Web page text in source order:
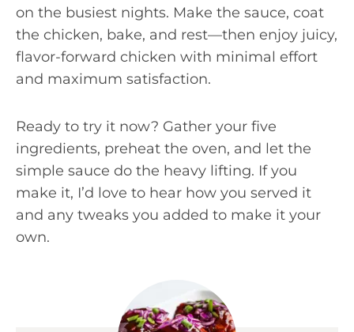
on the busiest nights. Make the sauce, coat
the chicken, bake, and rest—then enjoy juicy,
flavor-forward chicken with minimal effort
and maximum satisfaction.
Ready to try it now? Gather your five
ingredients, preheat the oven, and let the
simple sauce do the heavy lifting. If you
make it, I’d love to hear how you served it
and any tweaks you added to make it your
own.